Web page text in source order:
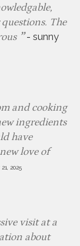
The
- sunny
and cooking
ingredients
have
love of
2025
visit at a
about